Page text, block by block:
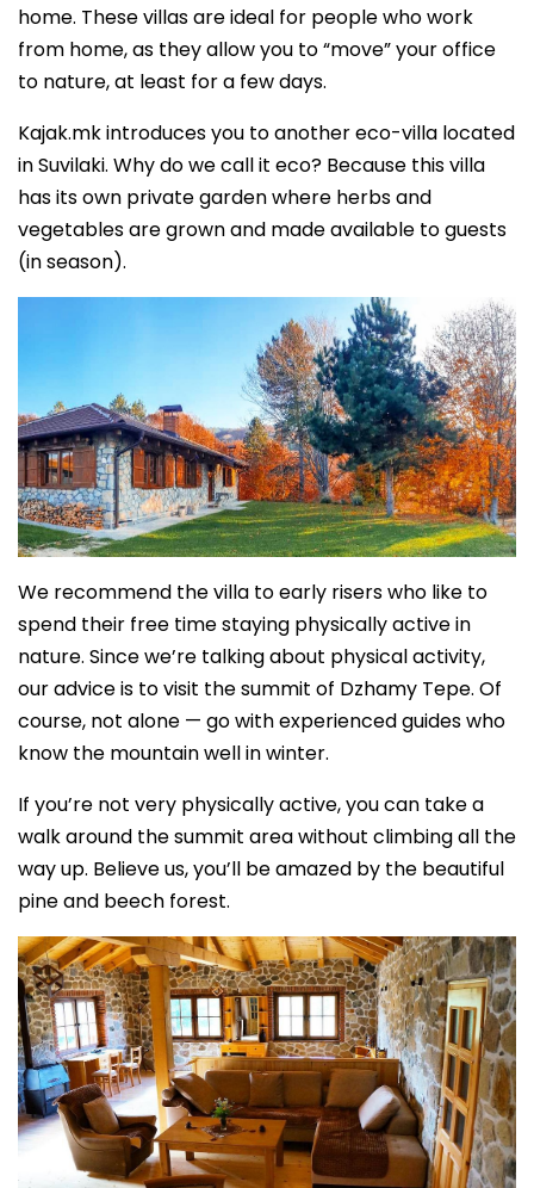
home. These villas are ideal for people who work
from home, as they allow you to “move” your office
to nature, at least for a few days.
Kajak.mk introduces you to another eco-villa located
in Suvilaki. Why do we call it eco? Because this villa
has its own private garden where herbs and
vegetables are grown and made available to guests
(in season).
We recommend the villa to early risers who like to
spend their free time staying physically active in
nature. Since we’re talking about physical activity,
our advice is to visit the summit of Dzhamy Tepe. Of
course, not alone — go with experienced guides who
know the mountain well in winter.
If you’re not very physically active, you can take a
walk around the summit area without climbing all the
way up. Believe us, you’ll be amazed by the beautiful
pine and beech forest.